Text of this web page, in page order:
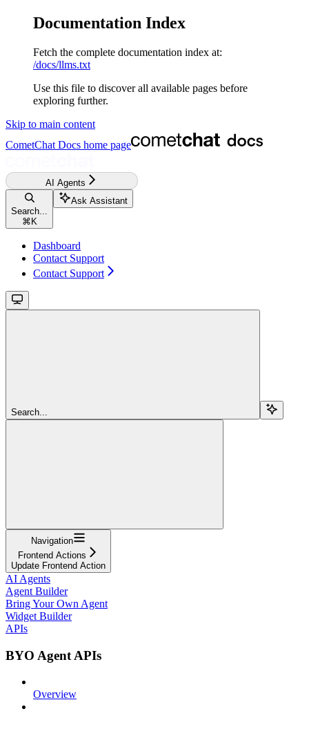
Documentation Index
Fetch the complete documentation index at:
/docs/llms.txt
Use this file to discover all available pages before
exploring further.
Skip to main content
CometChat Docs home page
AI Agents
Search...
⌘ K
Ask Assistant
Dashboard
Contact Support
Contact Support
Search...
Navigation
Frontend Actions
Update Frontend Action
AI Agents
Agent Builder
Bring Your Own Agent
Widget Builder
APIs
BYO Agent APIs
Overview